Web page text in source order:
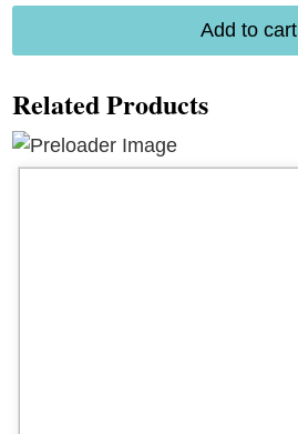
BWow'd
952587
quantity
Add to cart
Related Products